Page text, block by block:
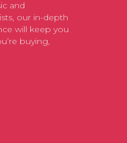
and
our in-depth
will keep you
buying,